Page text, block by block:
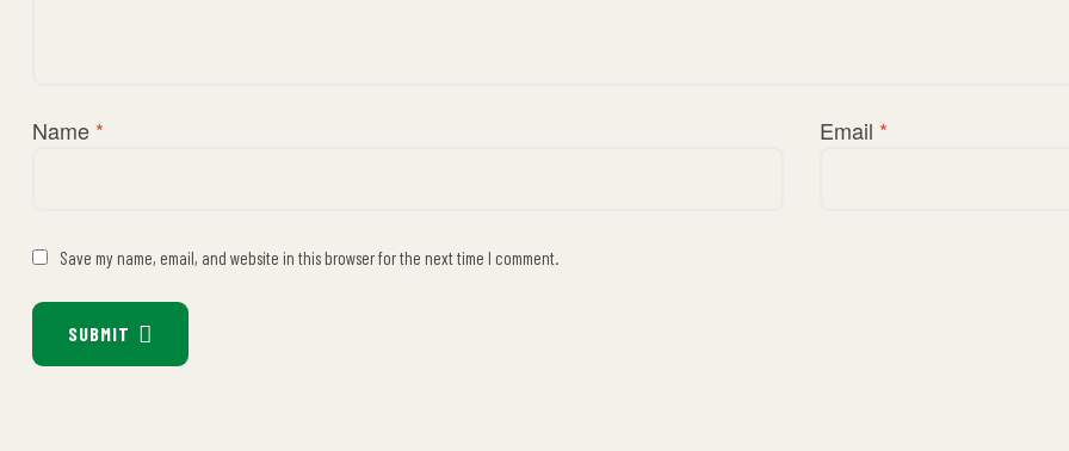
Name * Email *
Save my name, email, and website in this browser for the next time I comment.
SUBMIT